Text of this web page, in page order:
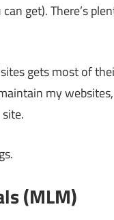
get). There’s
gets most of
my
(MLM)